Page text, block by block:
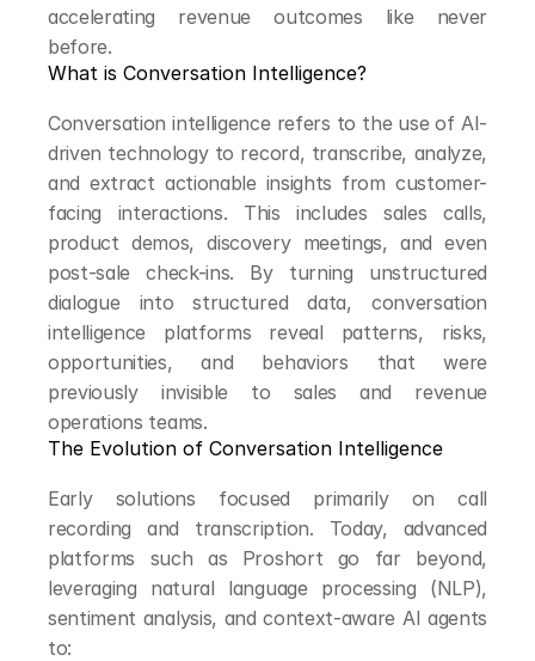
accelerating revenue outcomes like never
before.
What is Conversation Intelligence?
Conversation intelligence refers to the use of AI-
driven technology to record, transcribe, analyze,
and extract actionable insights from customer-
facing interactions. This includes sales calls,
product demos, discovery meetings, and even
post-sale check-ins. By turning unstructured
dialogue into structured data, conversation
intelligence platforms reveal patterns, risks,
opportunities, and behaviors that were
previously invisible to sales and revenue
operations teams.
The Evolution of Conversation Intelligence
Early solutions focused primarily on call
recording and transcription. Today, advanced
platforms such as Proshort go far beyond,
leveraging natural language processing (NLP),
sentiment analysis, and context-aware AI agents
to: